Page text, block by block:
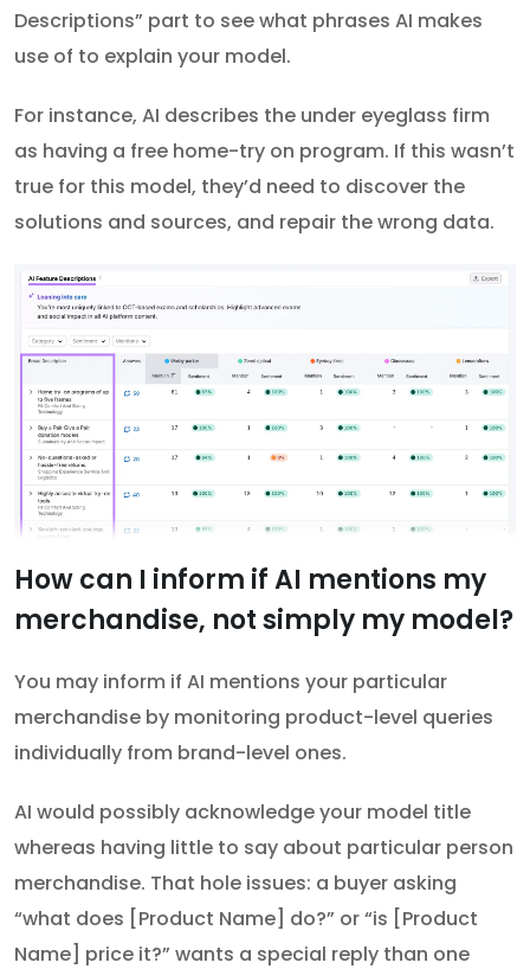
Descriptions” part to see what phrases AI makes
use of to explain your model.
For instance, AI describes the under eyeglass firm
as having a free home-try on program. If this wasn’t
true for this model, they’d need to discover the
solutions and sources, and repair the wrong data.
How can I inform if AI mentions my
merchandise, not simply my model?
You may inform if AI mentions your particular
merchandise by monitoring product-level queries
individually from brand-level ones.
AI would possibly acknowledge your model title
whereas having little to say about particular person
merchandise. That hole issues: a buyer asking
“what does [Product Name] do?” or “is [Product
Name] price it?” wants a special reply than one